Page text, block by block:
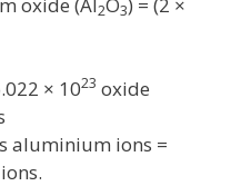
2 3
× 1023 oxide
aluminium ions =